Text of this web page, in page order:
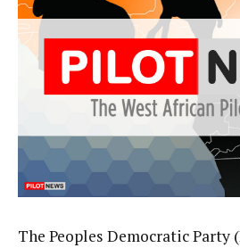
The Peoples Democratic Party